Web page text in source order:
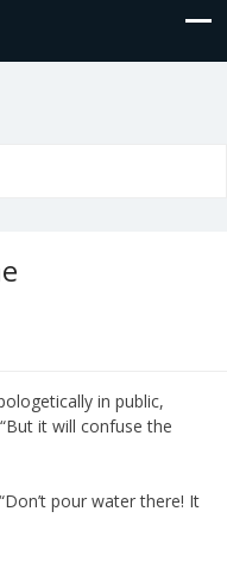
in public,
it will confuse the
pour water there! It